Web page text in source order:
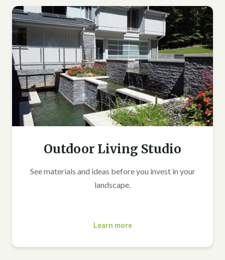
Outdoor Living Studio
See materials and ideas before you invest in your
landscape.
Learn more